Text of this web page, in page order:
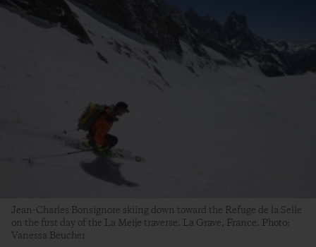
Jean-Charles Bonsignore skiing down toward the Refuge de la Selle
on the first day of the La Meije traverse. La Grave, France. Photo:
Vanessa Beucher